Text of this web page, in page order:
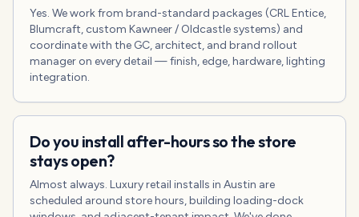
Yes. We work from brand-standard packages (CRL Entice,
Blumcraft, custom Kawneer / Oldcastle systems) and
coordinate with the GC, architect, and brand rollout
manager on every detail — finish, edge, hardware, lighting
integration.
Do you install after-hours so the store
stays open?
Almost always. Luxury retail installs in Austin are
scheduled around store hours, building loading-dock